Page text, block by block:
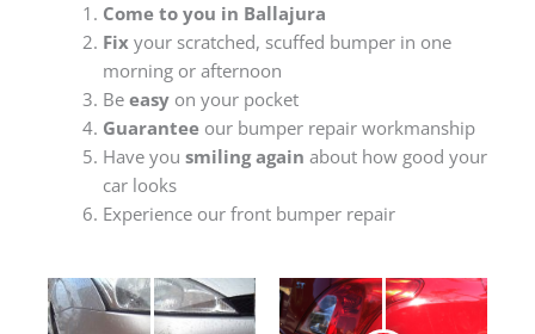
Come to you in Ballajura
Fixyour scratched, scuffed bumper in one
morning or afternoon
Be easyon your pocket
Guaranteeour bumper repair workmanship
Have you smiling again about how good your
car looks
Experience our front bumper repair